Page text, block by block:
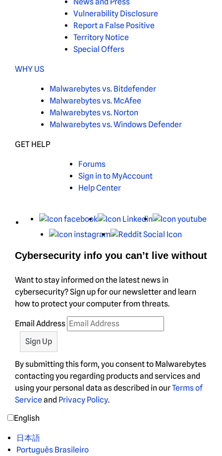
News and Press
Vulnerability Disclosure
Report a False Positive
Territory Notice
Special Offers
WHY US
Malwarebytes vs. Bitdefender
Malwarebytes vs. McAfee
Malwarebytes vs. Norton
Malwarebytes vs. Windows Defender
GET HELP
Forums
Sign in to MyAccount
Help Center
X Facebook LinkedIn
Instagram
Cybersecurity info you can’t live without
Want to stay informed on the latest news in
cybersecurity? Sign up for our newsletter and learn
how to protect your computer from threats.
Email Address
By submitting this form, you consent to Malwarebytes
contacting you regarding products and services and
using your personal data as described in ourTerms of
Serviceand Privacy Policy.
English
日本語
Português Brasileiro